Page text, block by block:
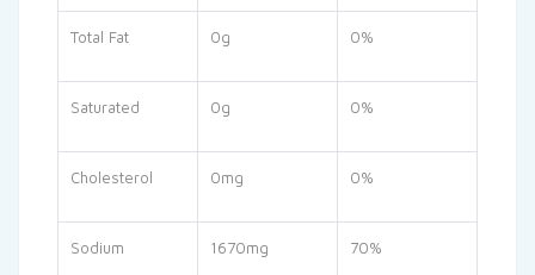
Total Fat 0g 0%
Saturated 0g 0%
Cholesterol 0mg 0%
Sodium 1670mg 70%